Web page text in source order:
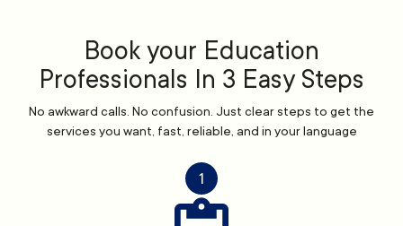
Book your Education
Professionals In 3 Easy Steps
No awkward calls. No confusion. Just clear steps to get the
services you want, fast, reliable, and in your language
1